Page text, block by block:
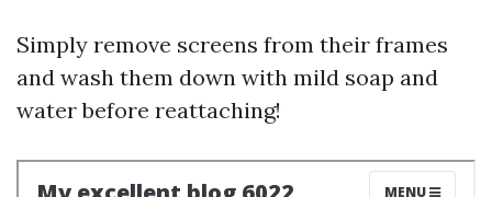
Simply remove screens from their frames
and wash them down with mild soap and
water before reattaching!